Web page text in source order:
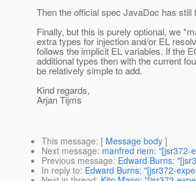
Then the official spec JavaDoc has
Finally, but this is purely optional, we
extra types for injection and/or EL
follows the implicit EL variables. If the
additional types then with the current
be relatively simple to add.
Kind regards,
Arjan Tijms
This message: [ Message body ]
Next message: manfred riem: "[jsr372-
Previous message: Edward Burns:
In reply to: Edward Burns: "[jsr372-